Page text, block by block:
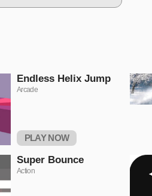
Endless Helix Jump
Arcade
PLAY NOW
Super Bounce
Action